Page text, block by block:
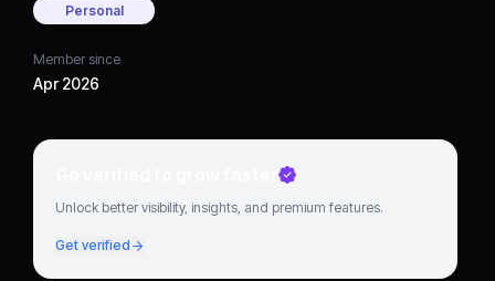
Personal
Member since
Apr 2026
Go verified to grow faster
Unlock better visibility, insights, and premium features.
Get verified